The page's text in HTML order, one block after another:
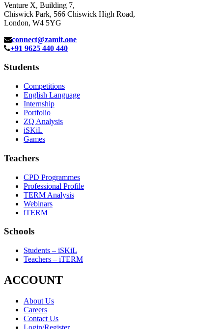
Venture X, Building 7,
Chiswick Park, 566 Chiswick High Road,
London, W4 5YG
connect@zamit.one
+91 9625 440 440
Students
Competitions
English Language
Internship
Portfolio
ZQ Analysis
iSKiL
Games
Teachers
CPD Programmes
Professional Profile
TERM Analysis
Webinars
iTERM
Schools
Students – iSKiL
Teachers – iTERM
ACCOUNT
About Us
Careers
Contact Us
Login/Register